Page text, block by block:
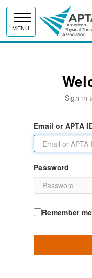
MENU
Sign in
Email or APTA
Password
Remember me